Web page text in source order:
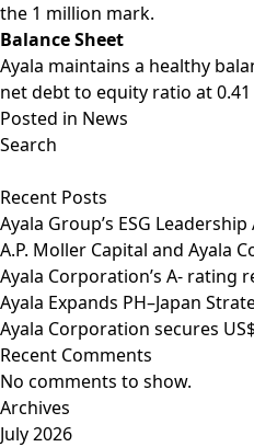
the 1 million mark.
Balance Sheet
Ayala maintains a healthy
net debt to equity ratio at
Posted in News
Search
Recent Posts
Ayala Group’s ESG
A.P. Moller Capital and Ayala
Ayala Corporation’s A- rating
Ayala Expands PH–Japan
Ayala Corporation secures
Recent Comments
No comments to show.
Archives
July 2026